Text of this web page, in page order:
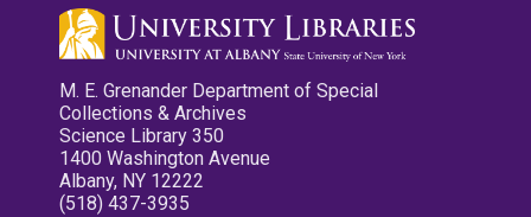
M. E. Grenander Department of Special
Collections & Archives
Science Library 350
1400 Washington Avenue
Albany, NY 12222
(518) 437-3935